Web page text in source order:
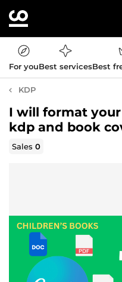
For youBest servicesBest
KDP
I will format
kdp and book
Sales0